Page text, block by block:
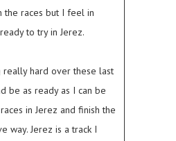
the races but I feel in
to try in Jerez.
really hard over these last
be as ready as I can be
in Jerez and finish the
way. Jerez is a track I